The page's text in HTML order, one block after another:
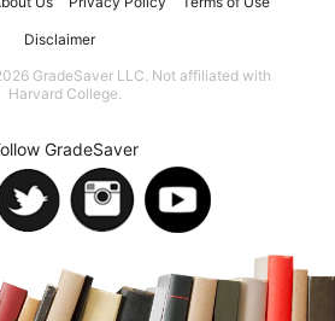
Disclaimer
GradeSaver LLC. Not affiliated with
Harvard College.
GradeSaver